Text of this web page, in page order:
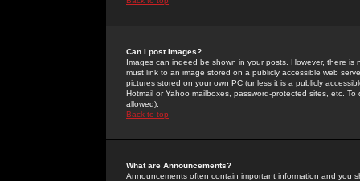
Can I post Images?
Images can indeed be shown in your posts. However, there
must link to an image stored on a publicly accessible web
pictures stored on your own PC (unless it is a publicly
Hotmail or Yahoo mailboxes, password-protected sites, etc.
allowed).
Back to top
What are Announcements?
Announcements often contain important information and you